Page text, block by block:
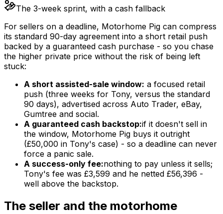
The 3-week sprint, with a cash fallback
For sellers on a deadline, Motorhome Pig can compress
its standard 90-day agreement into a short retail push
backed by a guaranteed cash purchase - so you chase
the higher private price without the risk of being left
stuck:
A short assisted-sale window: a focused retail
push (three weeks for Tony, versus the standard
90 days), advertised across Auto Trader, eBay,
Gumtree and social.
A guaranteed cash backstop:if it doesn't sell in
the window, Motorhome Pig buys it outright
(£50,000 in Tony's case) - so a deadline can never
force a panic sale.
A success-only fee:nothing to pay unless it sells;
Tony's fee was £3,599 and he netted £56,396 -
well above the backstop.
The seller and the motorhome